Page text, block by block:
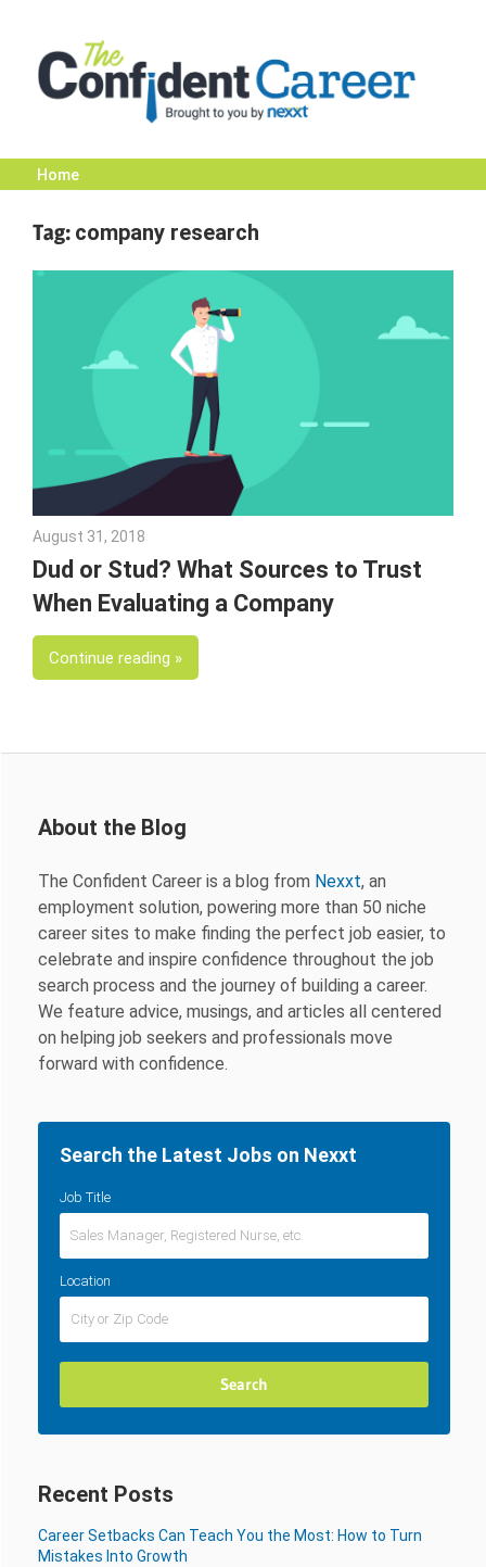
content
The
Confident
Home
Tag: company research
August 31, 2018
Dud or Stud? What Sources to Trust
When Evaluating a Company
Continue reading
About the Blog
The Confident Career is a blog from Nexxt, an
employment solution, powering more than 50 niche
career sites to make finding the perfect job easier, to
celebrate and inspire confidence throughout the job
search process and the journey of building a career.
We feature advice, musings, and articles all centered
on helping job seekers and professionals move
forward with confidence.
Search the Latest Jobs on Nexxt
Job Title
Location
Recent Posts
Career Setbacks Can Teach You the Most: How to Turn
Mistakes Into Growth